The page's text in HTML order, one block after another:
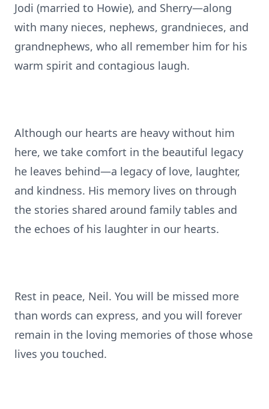
Jodi (married to Howie), and Sherry—along
with many nieces, nephews, grandnieces, and
grandnephews, who all remember him for his
warm spirit and contagious laugh.
Although our hearts are heavy without him
here, we take comfort in the beautiful legacy
he leaves behind—a legacy of love, laughter,
and kindness. His memory lives on through
the stories shared around family tables and
the echoes of his laughter in our hearts.
Rest in peace, Neil. You will be missed more
than words can express, and you will forever
remain in the loving memories of those whose
lives you touched.